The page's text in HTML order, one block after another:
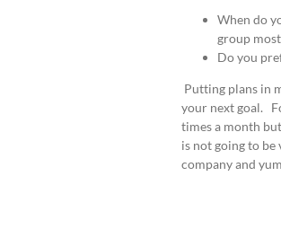
When do
group
Do you
Putting plans in
your next goal.
times a month
is not going to be
company and